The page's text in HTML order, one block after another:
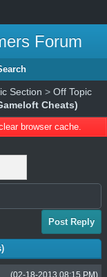
Forum
Section > Off Topic
Cheats)
browser cache.
Post Reply
(02-18-2013 08:15 PM)